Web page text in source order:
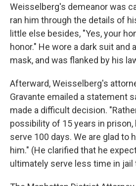
Weisselberg's demeanor was
ran him through the details of
little else besides, "Yes, your
honor." He wore a dark suit and
mask, and was flanked by his
Afterward, Weisselberg's
Gravante emailed a statement
made a difficult decision.
possibility of 15 years in prison,
serve 100 days. We are glad to
him." (He clarified that he
ultimately serve less time in jail